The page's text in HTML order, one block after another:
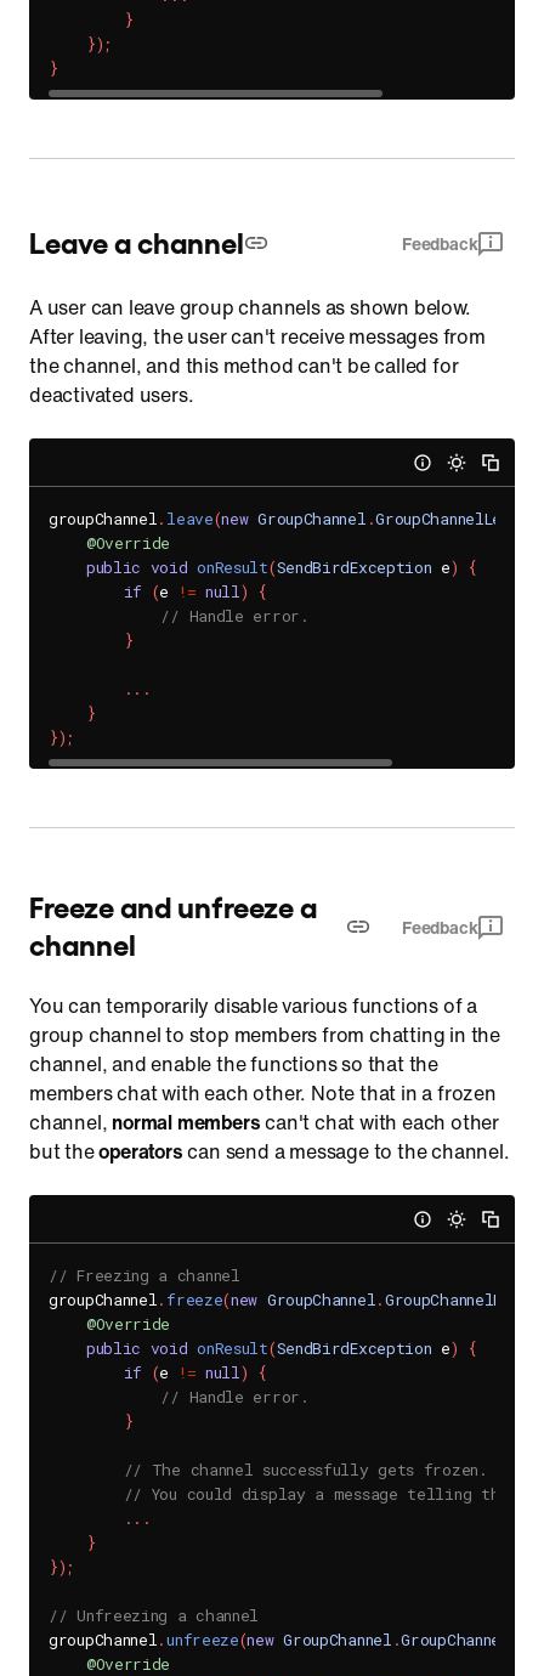
}
}) ;
}
Leave a channel Feedback
A user can leave group channels as shown below.
After leaving, the user can't receive messages from
the channel, and this method can't be called for
deactivated users.
groupChannel. leave(new GroupChannel .
@Override
public void onResult(SendBirdException e)
{
if (e != null)
{
// Handle error.
}
. . .
}
}) ;
Freeze and unfreeze a
channel
Feedback
You can temporarily disable various functions of a
group channel to stop members from chatting in the
channel, and enable the functions so that the
members chat with each other. Note that in a frozen
channel, normal memberscan't chat with each other
but theoperatorscan send a message to the channel.
// Freezing a channel
groupChannel. freeze(new GroupChannel.
@Override
public void onResult(SendBirdException e)
{
if (e != null)
{
// Handle error.
}
// The channel successfully gets frozen.
// You could display a message telling that
. . .
}
}) ;
// Unfreezing a channel
groupChannel.unfreeze(new GroupChannel .
@Override